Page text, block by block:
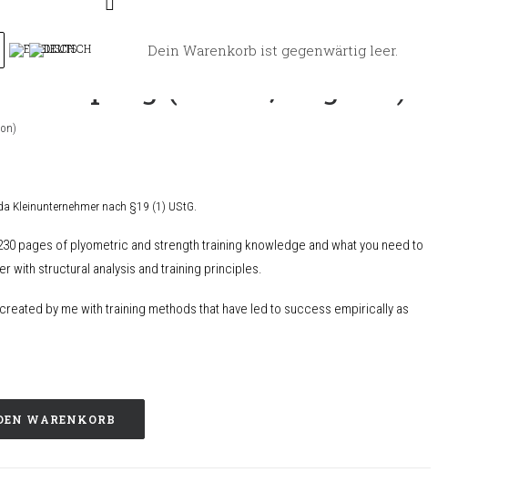
Dein Warenkorb ist gegenwärtig leer.
Kleinunternehmer nach §19 (1) UStG.
pages of plyometric and strength training knowledge and what you need to
with structural analysis and training principles.
by me with training methods that have led to success empirically as
WARENKORB